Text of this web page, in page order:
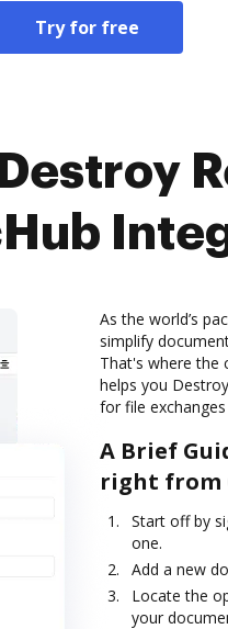
Try for free
As the world’s
simplify
That's where the
helps you
for file
A Brief
right from
Start off by
one.
Add a new
Locate the
your